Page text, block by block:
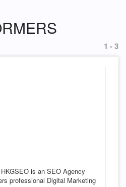
1 - 3
is an SEO Agency
professional Digital Marketing